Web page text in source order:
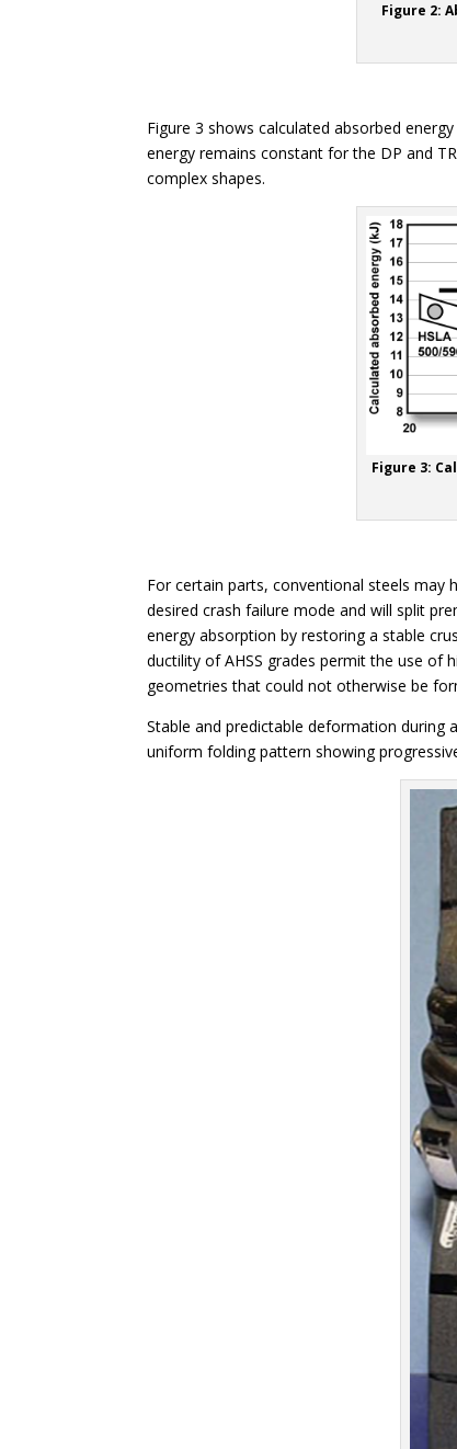
Figure 2:
Figure 3 shows calculated absorbed
energy remains constant for the DP and
complex shapes.
Figure 3:
For certain parts, conventional steels
desired crash failure mode and will split
energy absorption by restoring a stable
ductility of AHSS grades permit the use of
geometries that could not otherwise be
Stable and predictable deformation during
uniform folding pattern showing